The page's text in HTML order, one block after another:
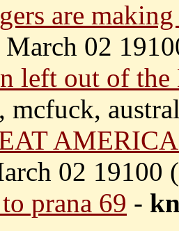
are
March 02
left out of the
, mcfuck,
02 19100 (
prana 69 -